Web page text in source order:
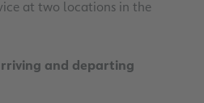
at two locations in the
and departing